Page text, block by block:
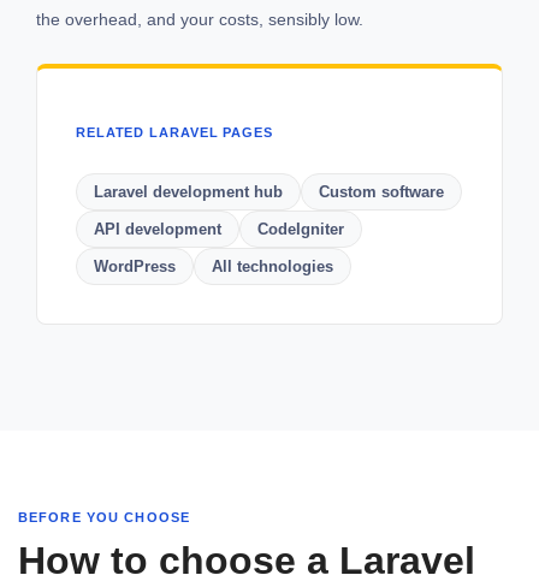
the overhead, and your costs, sensibly low.
RELATED LARAVEL PAGES
Laravel development hub Custom software
API development CodeIgniter
WordPress All technologies
BEFORE YOU CHOOSE
How to choose a Laravel